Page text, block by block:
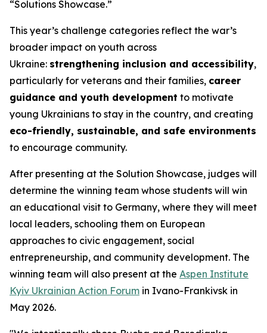
“Solutions Showcase.”
This year’s challenge categories reflect the war’s
broader impact on youth across
Ukraine: strengthening inclusion and accessibility,
particularly for veterans and their families, career
guidance and youth development to motivate
young Ukrainians to stay in the country, and creating
eco-friendly, sustainable, and safe environments
to encourage community.
After presenting at the Solution Showcase, judges will
determine the winning team whose students will win
an educational visit to Germany, where they will meet
local leaders, schooling them on European
approaches to civic engagement, social
entrepreneurship, and community development. The
winning team will also present at the Aspen Institute
Kyiv Ukrainian Action Forum in Ivano-Frankivsk in
May 2026.